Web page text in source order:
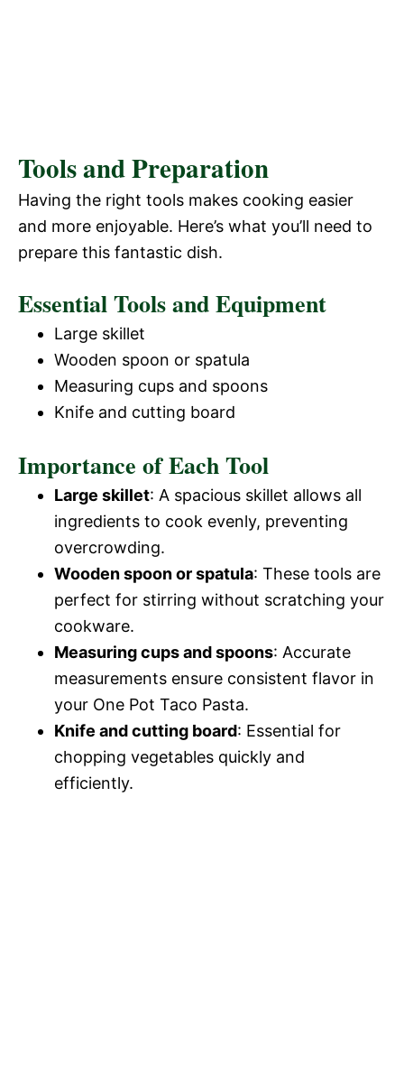
Tools and Preparation
Having the right tools makes cooking easier
and more enjoyable. Here’s what you’ll need to
prepare this fantastic dish.
Essential Tools and Equipment
Large skillet
Wooden spoon or spatula
Measuring cups and spoons
Knife and cutting board
Importance of Each Tool
Large skillet: A spacious skillet allows all
ingredients to cook evenly, preventing
overcrowding.
Wooden spoon or spatula: These tools are
perfect for stirring without scratching your
cookware.
Measuring cups and spoons: Accurate
measurements ensure consistent flavor in
your One Pot Taco Pasta.
Knife and cutting board: Essential for
chopping vegetables quickly and
efficiently.